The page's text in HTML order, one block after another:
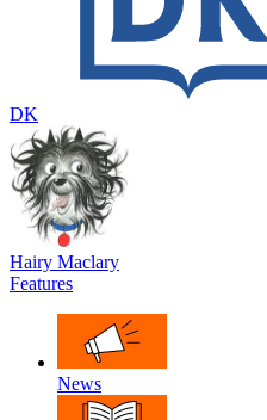
DK
Hairy Maclary
Features
News